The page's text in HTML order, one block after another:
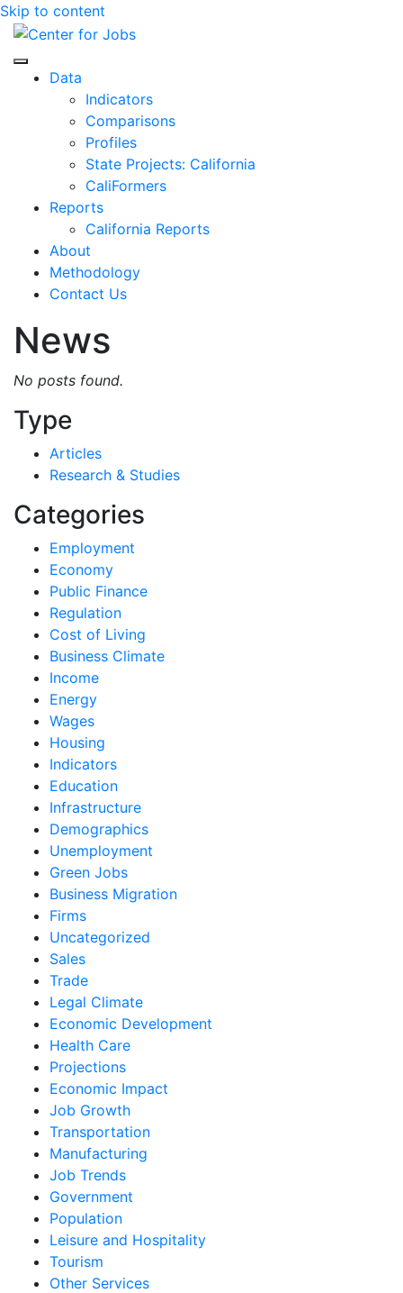
Skip to content
Center for Jobs
Data
Indicators
Comparisons
Profiles
State Projects: California
CaliFormers
Reports
California Reports
About
Methodology
Contact Us
News
No posts found.
Type
Articles
Research & Studies
Categories
Employment
Economy
Public Finance
Regulation
Cost of Living
Business Climate
Income
Energy
Wages
Housing
Indicators
Education
Infrastructure
Demographics
Unemployment
Green Jobs
Business Migration
Firms
Uncategorized
Sales
Trade
Legal Climate
Economic Development
Health Care
Projections
Economic Impact
Job Growth
Transportation
Manufacturing
Job Trends
Government
Population
Leisure and Hospitality
Tourism
Other Services